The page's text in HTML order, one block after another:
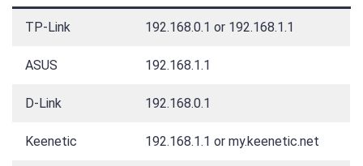
TP-Link 192.168.0.1 or 192.168.1.1
ASUS 192.168.1.1
D-Link 192.168.0.1
Keenetic 192.168.1.1 or my.keenetic.net